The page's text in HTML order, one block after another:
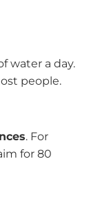
water a day.
people.
. For
for 80